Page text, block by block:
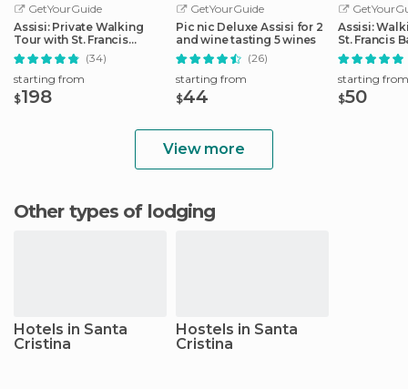
GetYourGuide
Assisi: Private Walking
Tour with St. Francis
Basilica
(34)
starting from
$198
GetYourGuide
Pic nic Deluxe Assisi for 2
and wine tasting 5 wines
(26)
starting from
$44
Assisi:
St. Francis
starting from
$50
View more
Other types of lodging
Hotels in Santa
Cristina
Hostels in Santa
Cristina